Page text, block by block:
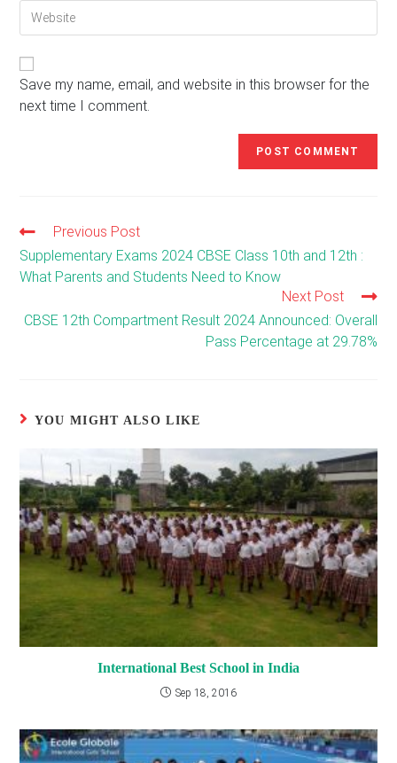
comment
address
your
(optional)
Save my name, email, and website in this browser for the
next time I comment.
Read
more
articles
Previous Post
Supplementary Exams 2024 CBSE Class 10th and 12th :
What Parents and Students Need to Know
Next Post
CBSE 12th Compartment Result 2024 Announced: Overall
Pass Percentage at 29.78%
YOU MIGHT ALSO LIKE
International Best School in India
Sep 18, 2016